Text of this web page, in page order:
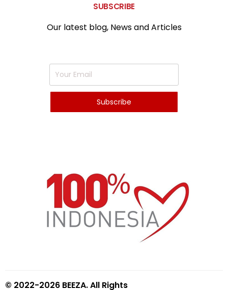
SUBSCRIBE
Our latest blog, News and Articles
© 2022-2026 BEEZA. All Rights